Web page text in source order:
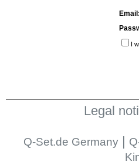
Email:
I
Legal
Q-Set.de Germany|